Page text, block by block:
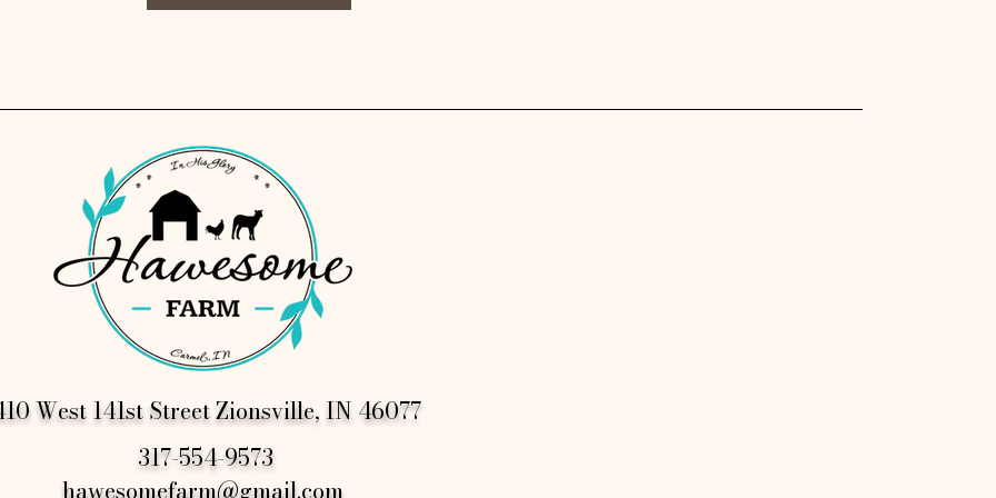
West 141st Street Zionsville, IN 46077
317-554-9573
hawesomefarm@gmail.com